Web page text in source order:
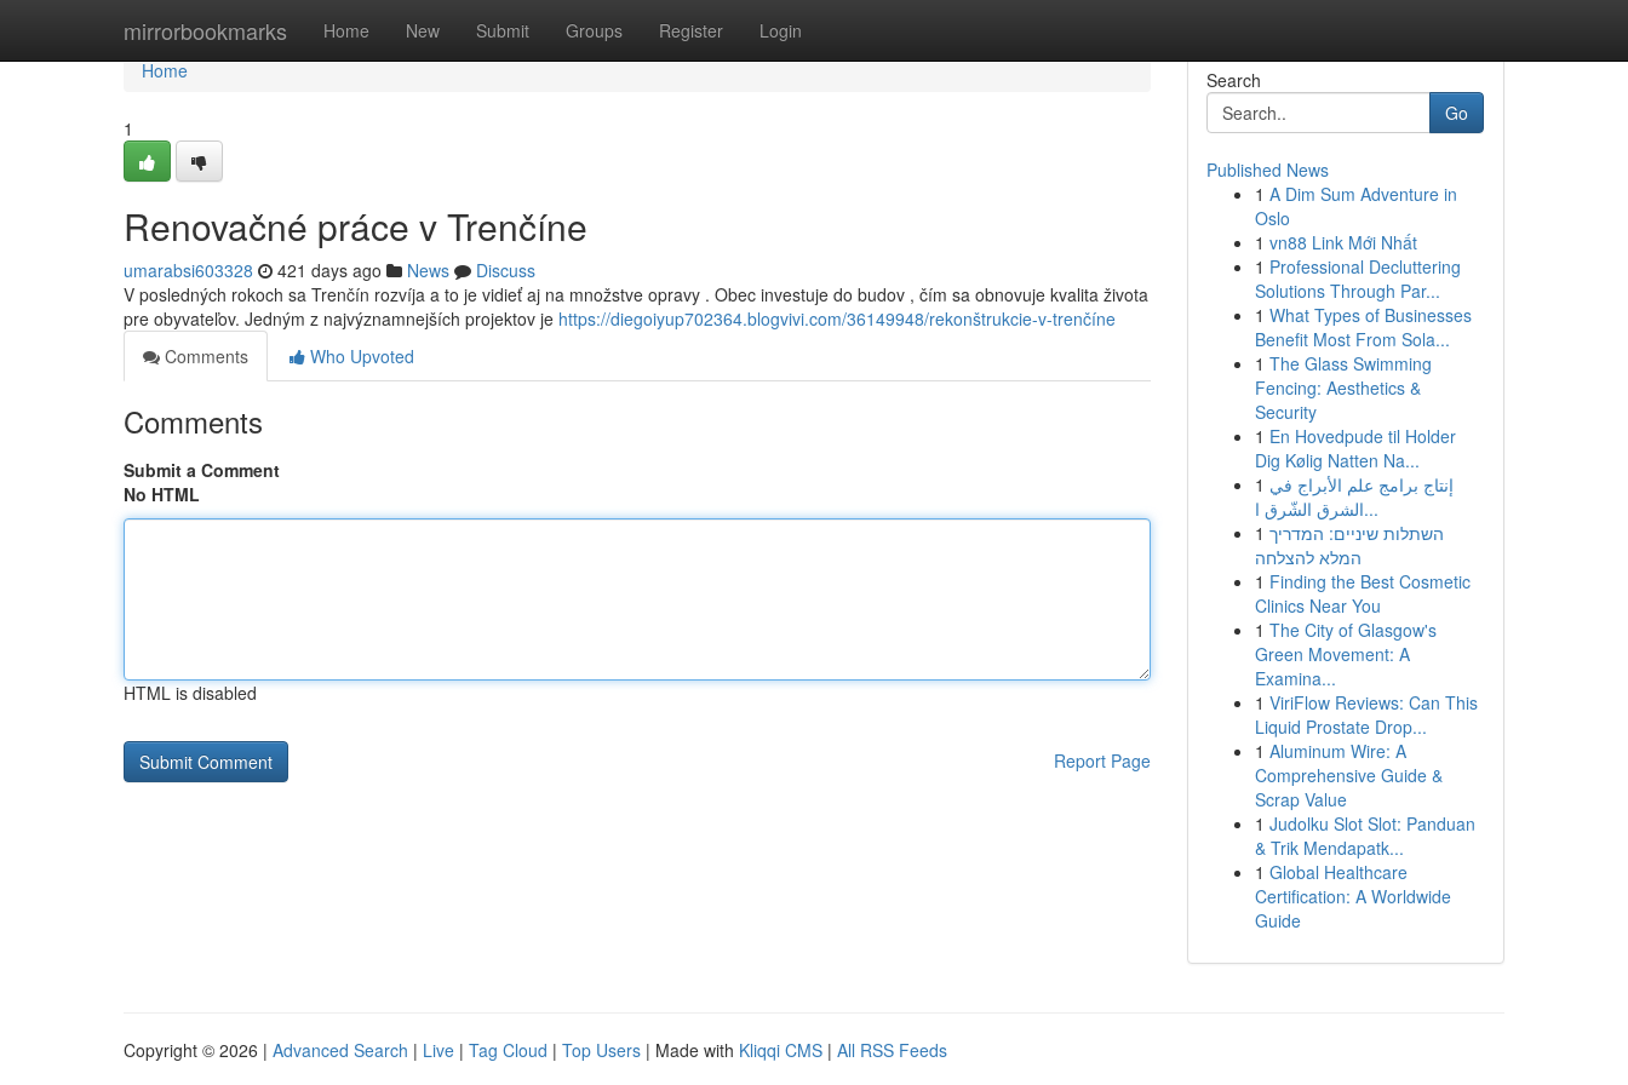
mirrorbookmarks Home New Submit Groups Register Login
Home
Home
1
Renovačné práce v Trenčíne
umarabsi603328 421 days ago News
Discuss
V posledných rokoch sa Trenčín rozvíja a to je vidieť aj na množstve opravy . Obec investuje do budov , čím sa obnovuje kvalita života
pre obyvateľov. Jedným z najvýznamnejších projektov je https://diegoiyup702364.blogvivi.com/36149948/rekonštrukcie-v-trenčíne
Comments
Who Upvoted
Comments
Submit a Comment
No HTML
HTML is disabled
Report Page
Search
Go
Published News
1 A Dim Sum Adventure in
Oslo
1 vn88 Link Mới Nhất
1 Professional Decluttering
Solutions Through Par...
1 What Types of Businesses
Benefit Most From Sola...
1 The Glass Swimming
Fencing: Aesthetics &
Security
1 En Hovedpude til Holder
Dig Kølig Natten Na...
1 إنتاج برامج علم الأبراج في
الشرق الشّرق ا...
1 השתלות שיניים: המדריך
המלא להצלחה
1 Finding the Best Cosmetic
Clinics Near You
1 The City of Glasgow's
Green Movement: A
Examina...
1 ViriFlow Reviews: Can This
Liquid Prostate Drop...
1 Aluminum Wire: A
Comprehensive Guide &
Scrap Value
1 Judolku Slot Slot: Panduan
& Trik Mendapatk...
1 Global Healthcare
Certification: A Worldwide
Guide
Copyright © 2026 | Advanced Search | Live | Tag Cloud | Top Users | Made with Kliqqi CMS | All RSS Feeds